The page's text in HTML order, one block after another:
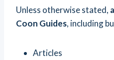
Unless otherwise stated,
Coon Guides, including
Articles